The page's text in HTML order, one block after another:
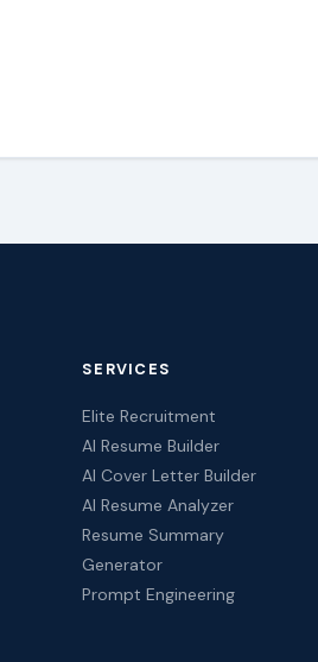
SERVICES
Elite Recruitment
AI Resume Builder
AI Cover Letter Builder
AI Resume Analyzer
Resume Summary
Generator
Prompt Engineering